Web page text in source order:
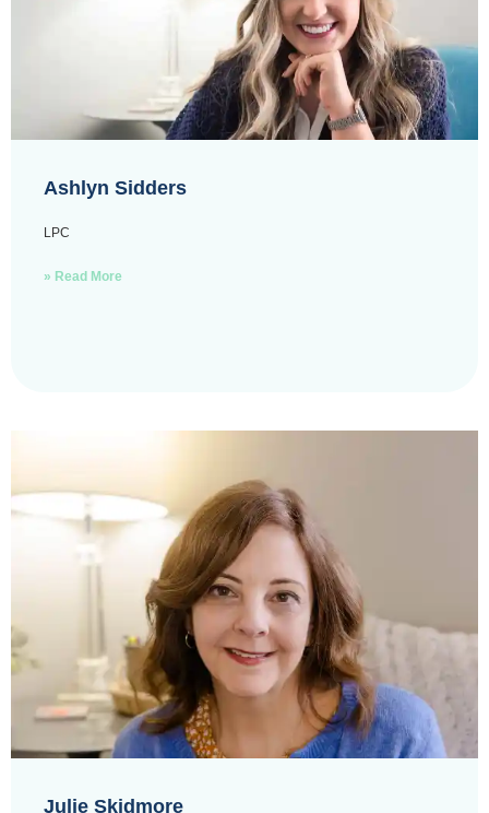
Ashlyn Sidders
LPC
» Read More
Julie Skidmore